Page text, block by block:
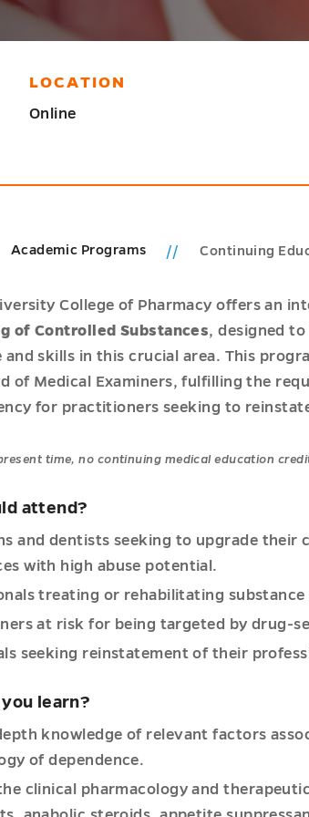
LOCATION
Online
Academic Programs Continuing
College of Pharmacy offers an
of Controlled Substances, designed
and skills in this crucial area. This
of Medical Examiners, fulfilling the
for practitioners seeking to
time, no continuing medical education
attend?
and dentists seeking to upgrade their
with high abuse potential.
treating or rehabilitating substance
at risk for being targeted by drug-
seeking reinstatement of their
learn?
knowledge of relevant factors
of dependence.
clinical pharmacology and